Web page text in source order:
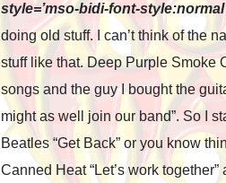
style=’mso-bidi-font-
doing old stuff. I can’t think of the
stuff like that. Deep Purple Smoke
songs and the guy I bought the
might as well join our band”. So I
Beatles “Get Back” or you know
Canned Heat “Let’s work